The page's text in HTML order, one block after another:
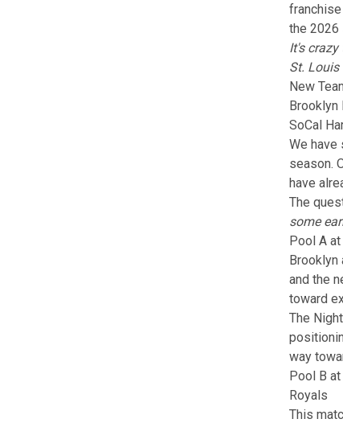
the 2026
It's
St.
New
Brooklyn
SoCal
We have
season.
have
The
some
Pool A
Brooklyn
and the
toward
The
way
Pool B
Royals
This